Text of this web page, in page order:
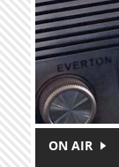
ON AIR